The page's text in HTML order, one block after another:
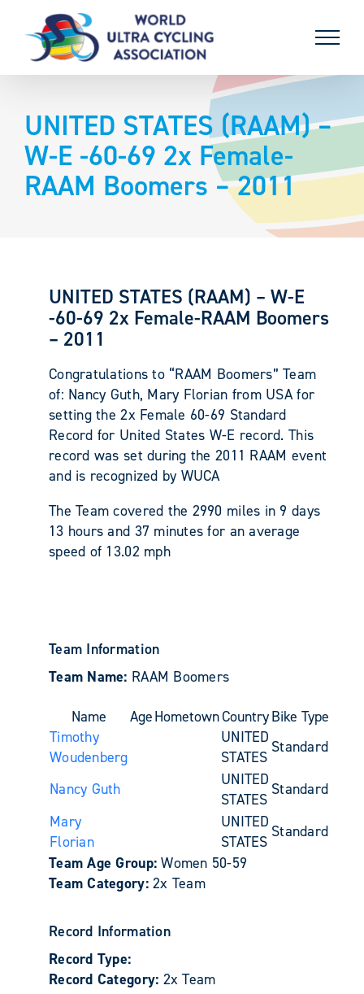
content
UNITED STATES (RAAM) –
W-E -60-69 2x Female-
RAAM Boomers – 2011
UNITED STATES (RAAM) – W-E
-60-69 2x Female-RAAM Boomers
– 2011
Congratulations to “RAAM Boomers” Team
of: Nancy Guth, Mary Florian from USA for
setting the 2x Female 60-69 Standard
Record for United States W-E record. This
record was set during the 2011 RAAM event
and is recognized by WUCA
The Team covered the 2990 miles in 9 days
13 hours and 37 minutes for an average
speed of 13.02 mph
Team Information
Team Name: RAAM Boomers
Name AgeHometownCountryBike Type
Timothy
Woudenberg
UNITED
STATES
Standard
Nancy Guth
UNITED
STATES
Standard
Mary
Florian
UNITED
STATES
Standard
Team Age Group:Women 50-59
Team Category:2x Team
Record Information
Record Type:
Record Category: 2x Team